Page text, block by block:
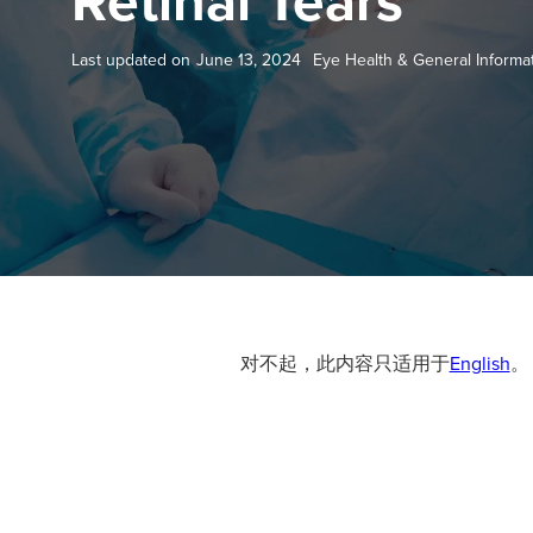
Last updated on June 13, 2024 Eye Health & General
对不起，此内容只适用于English。